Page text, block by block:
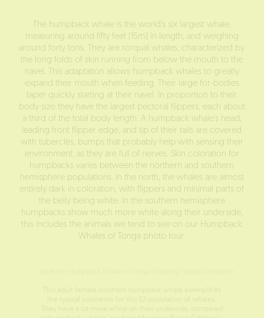
The humpback whale is the world's six largest whale,
measuring around fifty feet (15m) in length, and weighing
around forty tons. They are rorqual whales, characterized by
the long folds of skin running from below the mouth to the
navel. This adaptation allows humpback whales to greatly
expand their mouth when feeding. Their large for-bodies
taper quickly starting at their navel. In proportion to their
body size they have the largest pectoral flippers, each about
a third of the total body length. A humpback whale's head,
leading front flipper edge, and tip of their tails are covered
with tubercles, bumps that probably help with sensing their
environment, as they are full of nerves. Skin coloration for
humpbacks varies between the northern and southern
hemisphere populations. In the north, the whales are almost
entirely dark in coloration, with flippers and minimal parts of
the belly being white. In the southern hemisphere
humpbacks show much more white along their underside,
this includes the animals we tend to see on our Humpback
Whales of Tonga photo tour.